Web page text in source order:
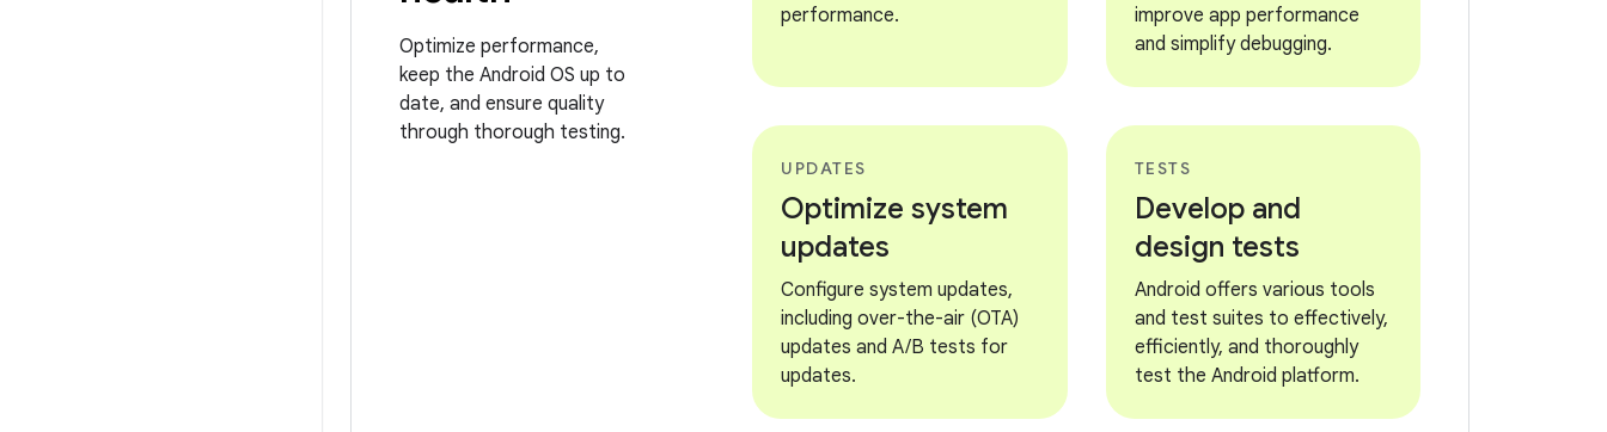
Optimize performance,
keep the Android OS up to
date, and ensure quality
through thorough testing.
performance.
improve app performance
and simplify debugging.
UPDATES
Optimize system
updates
Configure system updates,
including over-the-air (OTA)
updates and A/B tests for
updates.
TESTS
Develop and
design tests
Android offers various tools
and test suites to effectively,
efficiently, and thoroughly
test the Android platform.